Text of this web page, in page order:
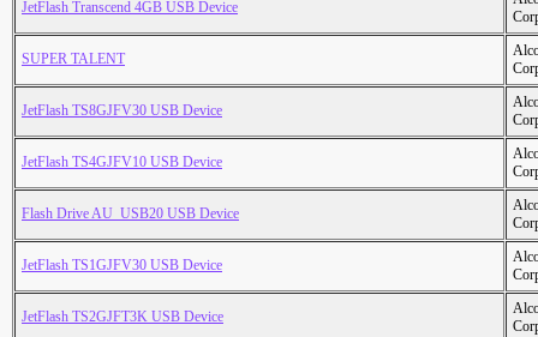
JetFlash Transcend 4GB USB Device
SUPER TALENT
JetFlash TS8GJFV30 USB Device
JetFlash TS4GJFV10 USB Device
Flash Drive AU_USB20 USB Device
JetFlash TS1GJFV30 USB Device
JetFlash TS2GJFT3K USB Device